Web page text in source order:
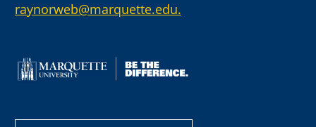
raynorweb@marquette.edu.